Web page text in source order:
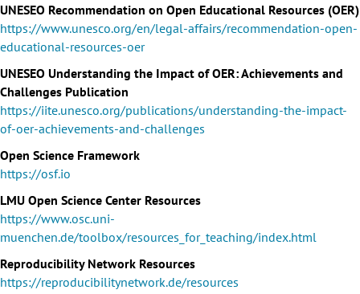
UNESEO Recommendation on Open Educational Resources (OER)
https://www.unesco.org/en/legal-affairs/recommendation-open-
educational-resources-oer
UNESEO Understanding the Impact of OER: Achievements and
Challenges Publication
https://iite.unesco.org/publications/understanding-the-impact-
of-oer-achievements-and-challenges
Open Science Framework
https://osf.io
LMU Open Science Center Resources
https://www.osc.uni-
muenchen.de/toolbox/resources_for_teaching/index.html
Reproducibility Network Resources
https://reproducibilitynetwork.de/resources